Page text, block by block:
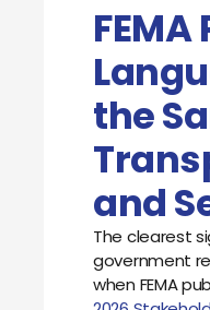
FEMA
the
and
The clearest
government
when FEMA